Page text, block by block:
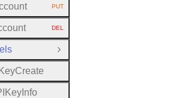
HTTP METHOD:
PUT
HTTP METHOD:
DEL
Close Group
KeyCreate
Key Info